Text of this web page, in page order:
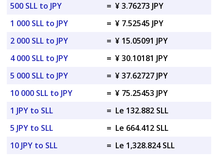
500 SLL to JPY
= ¥ 3.76273 JPY
1 000 SLL to JPY
= ¥ 7.52545 JPY
2 000 SLL to JPY
= ¥ 15.05091 JPY
4 000 SLL to JPY
= ¥ 30.10181 JPY
5 000 SLL to JPY
= ¥ 37.62727 JPY
10 000 SLL to JPY
= ¥ 75.25453 JPY
1 JPY to SLL
= Le 132.882 SLL
5 JPY to SLL
= Le 664.412 SLL
10 JPY to SLL
= Le 1,328.824 SLL